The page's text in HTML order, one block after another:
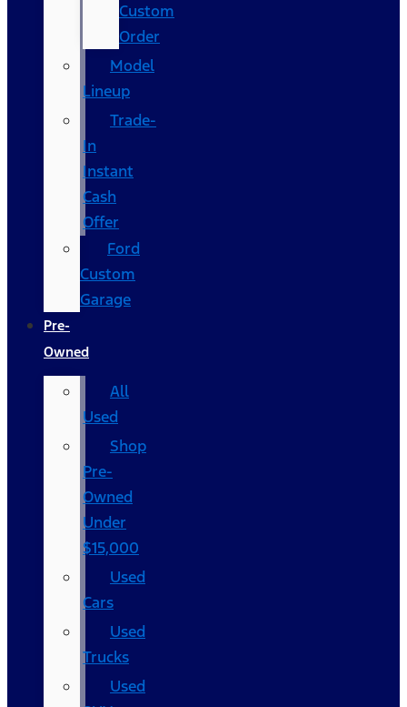
Custom
Order
Model
Lineup
Trade-
In
Instant
Cash
Offer
Ford
Custom
Garage
Pre-
Owned
All
Used
Shop
Pre-
Owned
Under
$15,000
Used
Cars
Used
Trucks
Used